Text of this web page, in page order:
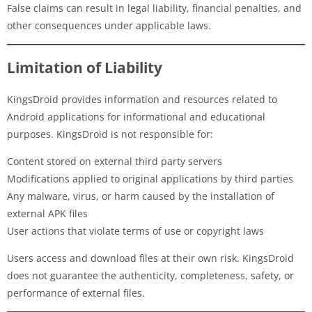
False claims can result in legal liability, financial penalties, and
other consequences under applicable laws.
Limitation of Liability
KingsDroid provides information and resources related to
Android applications for informational and educational
purposes. KingsDroid is not responsible for:
Content stored on external third party servers
Modifications applied to original applications by third parties
Any malware, virus, or harm caused by the installation of
external APK files
User actions that violate terms of use or copyright laws
Users access and download files at their own risk. KingsDroid
does not guarantee the authenticity, completeness, safety, or
performance of external files.